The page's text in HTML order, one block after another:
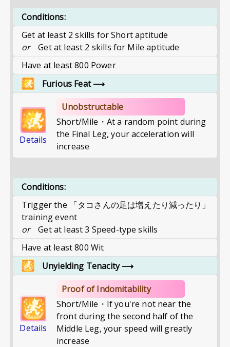
Conditions:
Get at least 2 skills for Short aptitude
or
Get at least 2 skills for Mile aptitude
Have at least 800 Power
Furious Feat ⟶
Details
Unobstructable
Short/Mile・At a random point during
the Final Leg, your acceleration will
increase
Conditions:
Trigger the 「タコさんの足は増えたり減ったり」
training event
or
Get at least 3 Speed-type skills
Have at least 800 Wit
Unyielding Tenacity ⟶
Details
Proof of Indomitability
Short/Mile・If you're not near the
front during the second half of the
Middle Leg, your speed will greatly
increase